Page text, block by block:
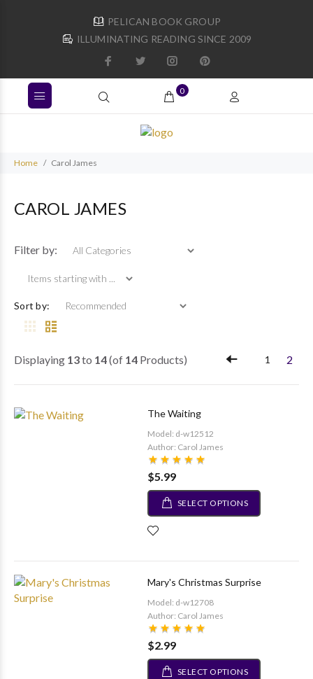
PELICAN BOOK GROUP
ILLUMINATING READING SINCE 2009
0
Home Carol James
CAROL JAMES
Filter by:
Sort by:
Displaying 13to 14(of 14 Products) 1 2
The Waiting
Model: d-w12512
Author: Carol James
$5.99
SELECT OPTIONS
Mary's Christmas Surprise
Model: d-w12708
Author: Carol James
$2.99
SELECT OPTIONS